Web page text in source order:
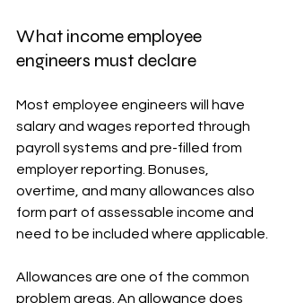
What income employee
engineers must declare
Most employee engineers will have
salary and wages reported through
payroll systems and pre-filled from
employer reporting. Bonuses,
overtime, and many allowances also
form part of assessable income and
need to be included where applicable.
Allowances are one of the common
problem areas. An allowance does